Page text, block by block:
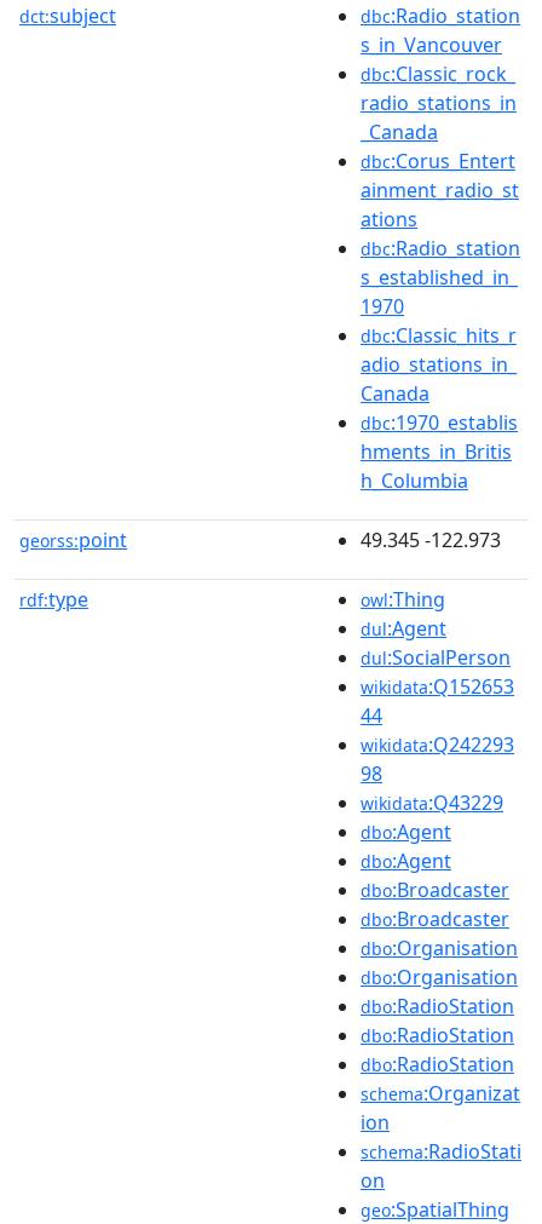
dct:subject dbc:Radio_station
s_in_Vancouver
dbc:Classic_rock_
radio_stations_in
_Canada
dbc:Corus_Entert
ainment_radio_st
ations
dbc:Radio_station
s_established_in_
1970
dbc:Classic_hits_r
adio_stations_in_
Canada
dbc:1970_establis
hments_in_Britis
h_Columbia
georss:point 49.345 -122.973
rdf:type owl:Thing
dul:Agent
dul:SocialPerson
wikidata:Q152653
44
wikidata:Q242293
98
wikidata:Q43229
dbo:Agent
dbo:Agent
dbo:Broadcaster
dbo:Broadcaster
dbo:Organisation
dbo:Organisation
dbo:RadioStation
dbo:RadioStation
dbo:RadioStation
schema:Organizat
ion
schema:RadioStati
on
geo:SpatialThing